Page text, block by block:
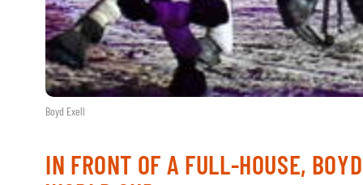
ABOUT US
ABOUT US
VIRTUAL TOUR
HISTORY
HALL OF FAME
Boyd Exell
IN FRONT OF A FULL-HOUSE,